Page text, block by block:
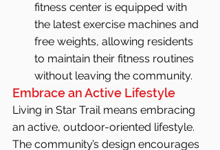
fitness center is equipped with
the latest exercise machines and
free weights, allowing residents
to maintain their fitness routines
without leaving the community.
Embrace an Active Lifestyle
Living in Star Trail means embracing
an active, outdoor-oriented lifestyle.
The community’s design encourages